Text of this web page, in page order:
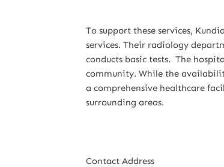
To support these services,
services. Their radiology
conducts basic tests. The
community. While the
a comprehensive healthcare
surrounding areas.
Contact Address